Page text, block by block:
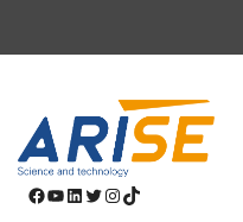
Facebook
YouTube
LinkedIn
Twitter
Instagram
TikTok